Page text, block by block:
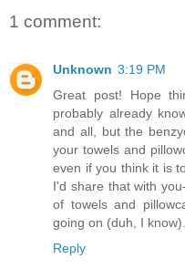
1 comment:
Unknown 3:19 PM
Great post! Hope
probably already
and all, but the
your towels and
even if you think it is
I'd share that with
of towels and
going on (duh, I know).
Reply